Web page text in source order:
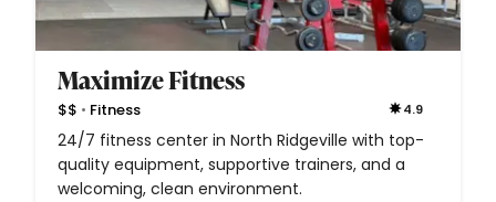
Maximize Fitness
$$ • Fitness 4.9
24/7 fitness center in North Ridgeville with top-
quality equipment, supportive trainers, and a
welcoming, clean environment.